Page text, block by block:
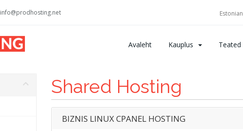
info@prodhosting.net Estonian
Avaleht Kauplus Teated
Shared Hosting
BIZNIS LINUX CPANEL HOSTING